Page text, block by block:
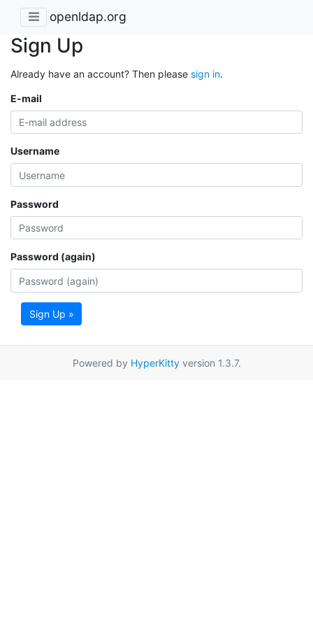
openldap.org
Sign Up
Already have an account? Then please sign in.
E-mail
Username
Password
Password (again)
Sign Up »
Powered by HyperKittyversion 1.3.7.